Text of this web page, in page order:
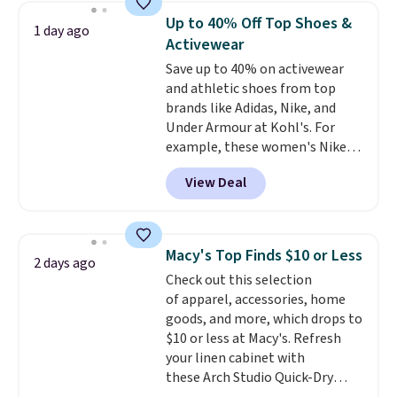
detachable RFID wristlet is the
two-in-one carry solution that
covers a full day out and a
quick errand in the same
purchase. Baggallini builds the
security details in so you don't
have to think about them, and
under $29 with free shipping
makes this one of the better
finds we've posted from the
1 day ago
Up to 40% Off Top Shoes &
Activewear
Save up to 40% on activewear
and athletic shoes from top
brands like Adidas, Nike, and
Under Armour at Kohl's. For
example, these women's Nike
Pacific Shoes in White drop from
$80 to $44. All other stores are
charging $60 or more for this
this women's Adidas 3-Stripes
Fleece Full-Zip Hoodie in Black
or Glow Blue, drops from $60 to
$36. Spend $50 to get free
shipping, or it adds $8.95
otherwise. Select items can be
ordered online and picked up for
free in store.
View Deal
2 days ago Macy's Top Finds $10 or Less
Check out this selection
of apparel, accessories, home
goods, and more, which drops to
$10 or less at Macy's. Refresh
your linen cabinet with
these Arch Studio Quick-Dry